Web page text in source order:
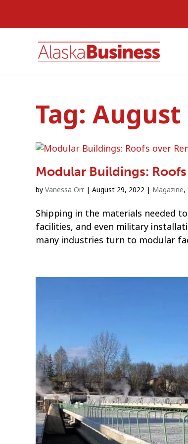
Tag: August
Modular Buildings:
by Vanessa Orr | August 29, 2022 | Magazine,
Shipping in the materials needed
facilities, and even military
many industries turn to modular